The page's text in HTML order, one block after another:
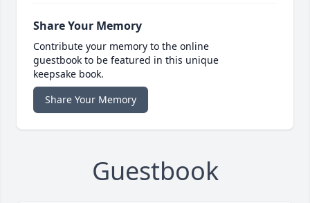
Share Your Memory
Contribute your memory to the online
guestbook to be featured in this unique
keepsake book.
Share Your Memory
Guestbook